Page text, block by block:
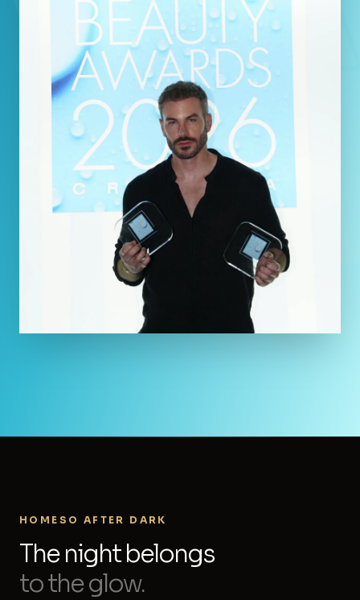
HOMESO AFTER DARK
The night belongs
to the glow.